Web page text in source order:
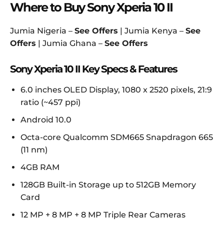
Where to Buy Sony Xperia 10 II
Jumia Nigeria – See Offers | Jumia Kenya – See
Offers | Jumia Ghana – See Offers
Sony Xperia 10 II Key Specs & Features
6.0 inches OLED Display, 1080 x 2520 pixels, 21:9
ratio (~457 ppi)
Android 10.0
Octa-core Qualcomm SDM665 Snapdragon 665
(11 nm)
4GB RAM
128GB Built-in Storage up to 512GB Memory
Card
12 MP + 8 MP + 8 MP Triple Rear Cameras